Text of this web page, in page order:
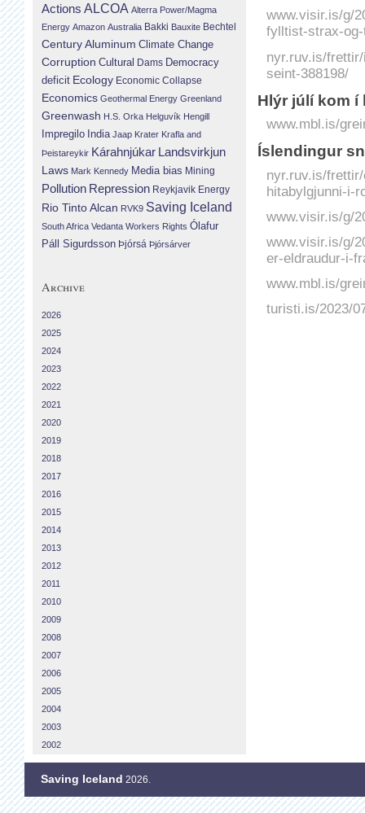
www.visir.is/g/
fylltist-strax-
nyr.ruv.is/
seint-388198/
Hlýr júlí kom í
www.mbl.is/
Íslendingur
nyr.ruv.is/
hitabylgjunni-i-
www.visir.is/g/
www.visir.is/g/
er-eldraudur-i-
www.mbl.is/
turisti.is/2023/
Actions ALCOA Alterra Power/Magma
Energy Amazon Australia Bakki Bauxite Bechtel
Century Aluminum Climate Change
Corruption Cultural Dams Democracy
deficit Ecology Economic Collapse
Economics Geothermal Energy Greenland
Greenwash H.S. Orka Helguvík Hengill
Impregilo India Jaap Krater Krafla and
Þeistareykir Kárahnjúkar Landsvirkjun
Laws Mark Kennedy Media bias Mining
Pollution Repression Reykjavik Energy
Rio Tinto Alcan RVK9 Saving Iceland
South Africa Vedanta Workers Rights Ólafur
Páll Sigurdsson Þjórsá Þjórsárver
Archive
2026
2025
2024
2023
2022
2021
2020
2019
2018
2017
2016
2015
2014
2013
2012
2011
2010
2009
2008
2007
2006
2005
2004
2003
2002
Saving Iceland 2026.